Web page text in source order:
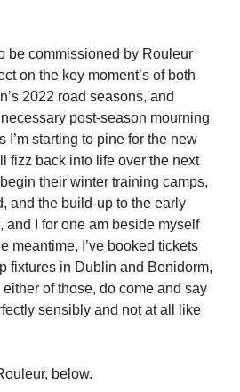
be commissioned by Rouleur
on the key moment’s of both
2022 road seasons, and
post-season mourning
I’m starting to pine for the new
fizz back into life over the next
their winter training camps,
and the build-up to the early
and I for one am beside myself
meantime, I’ve booked tickets
fixtures in Dublin and Benidorm,
either of those, do come and say
sensibly and not at all like
below.